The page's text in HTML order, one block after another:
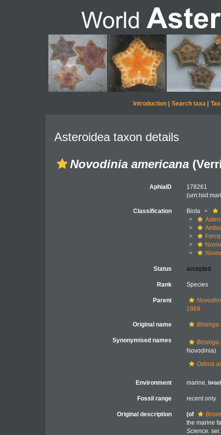
Introduction| Search taxa|
Asteroidea taxon details
Novodinia americana
AphiaID
178261
Classification Biota
Status accepted
Rank Species
Parent
1969
Original name Brisinga
Synonymised names
Brisinga
Novodinia)
Odinia
Environment marine,
Fossil range recent only
Original description (of
the marine
Science.